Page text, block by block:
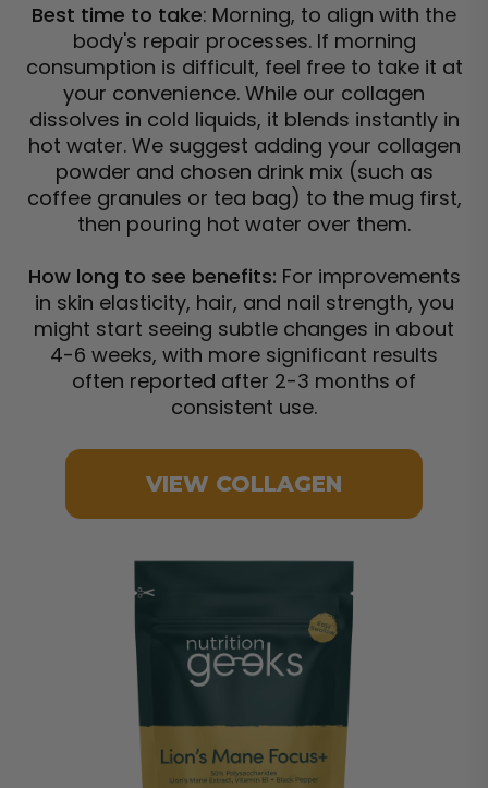
Best time to take: Morning, to align with the
body's repair processes. If morning
consumption is difficult, feel free to take it at
your convenience. While our collagen
dissolves in cold liquids, it blends instantly in
hot water. We suggest adding your collagen
powder and chosen drink mix (such as
coffee granules or tea bag) to the mug first,
then pouring hot water over them.
How long to see benefits: For improvements
in skin elasticity, hair, and nail strength, you
might start seeing subtle changes in about
4-6 weeks, with more significant results
often reported after 2-3 months of
consistent use.
VIEW COLLAGEN